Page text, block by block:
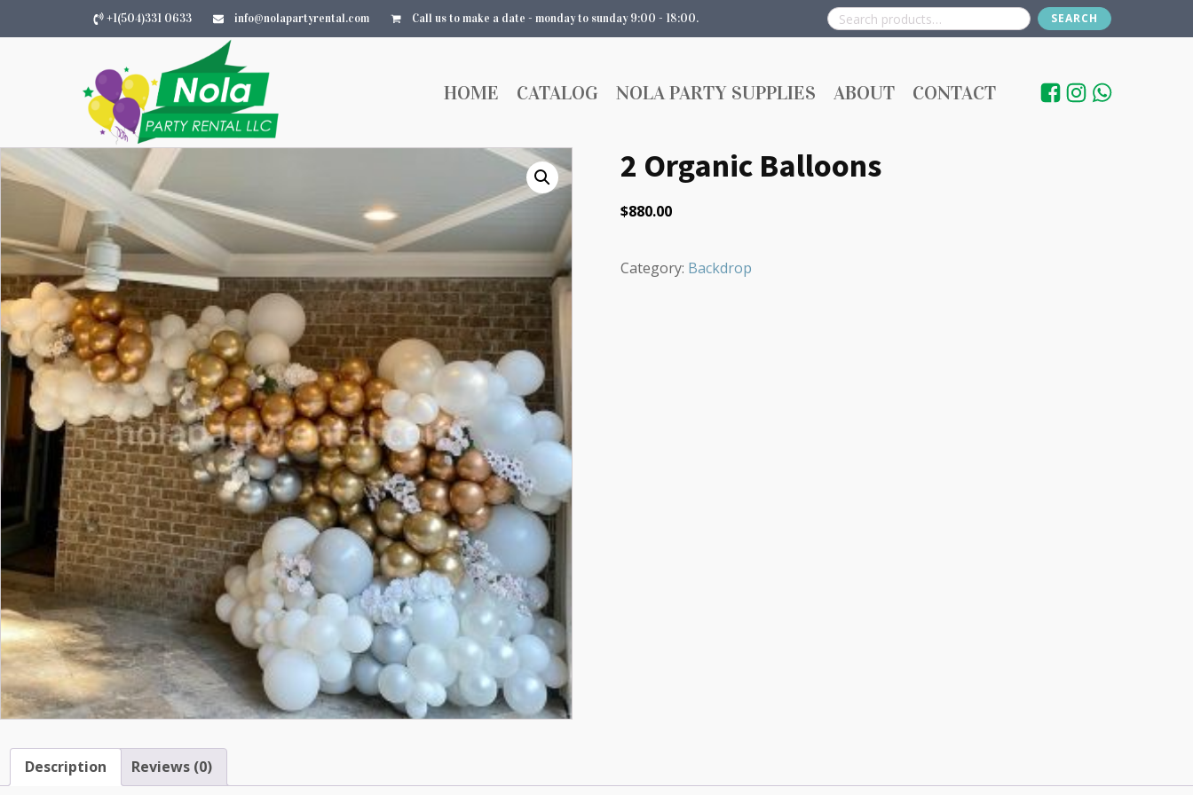
+1(504)331 0633 info@nolapartyrental.com Call us to make a date - monday to sunday 9:00 - 18:00.
Search
for:
SEARCH
HOME CATALOG NOLA PARTY SUPPLIES ABOUT CONTACT
2 Organic Balloons
$880.00
Category: Backdrop
Description Reviews (0)